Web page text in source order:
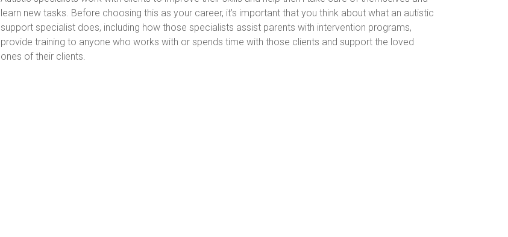
learn new tasks. Before choosing this as your career, it’s important that you think about what an autistic
support specialist does, including how those specialists assist parents with intervention programs,
provide training to anyone who works with or spends time with those clients and support the loved
ones of their clients.